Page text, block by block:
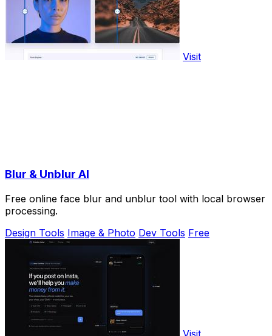
Visit
Blur & Unblur AI
Free online face blur and unblur tool with local browser
processing.
Design Tools Image & Photo Dev Tools Free